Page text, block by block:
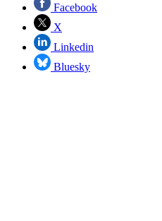
Facebook
X
Linkedin
Bluesky